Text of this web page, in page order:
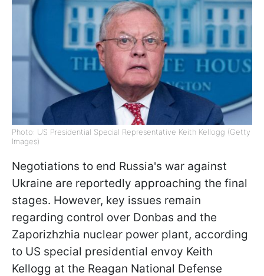
Photo: US Presidential Special Representative Keith Kellogg (Getty
Images)
Negotiations to end Russia's war against
Ukraine are reportedly approaching the final
stages. However, key issues remain
regarding control over Donbas and the
Zaporizhzhia nuclear power plant, according
to US special presidential envoy Keith
Kellogg at the Reagan National Defense